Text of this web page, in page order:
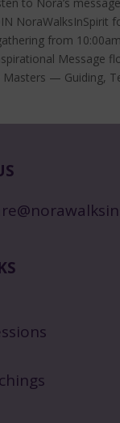
NoraWalksInSpirit
from
Message
— Guiding,